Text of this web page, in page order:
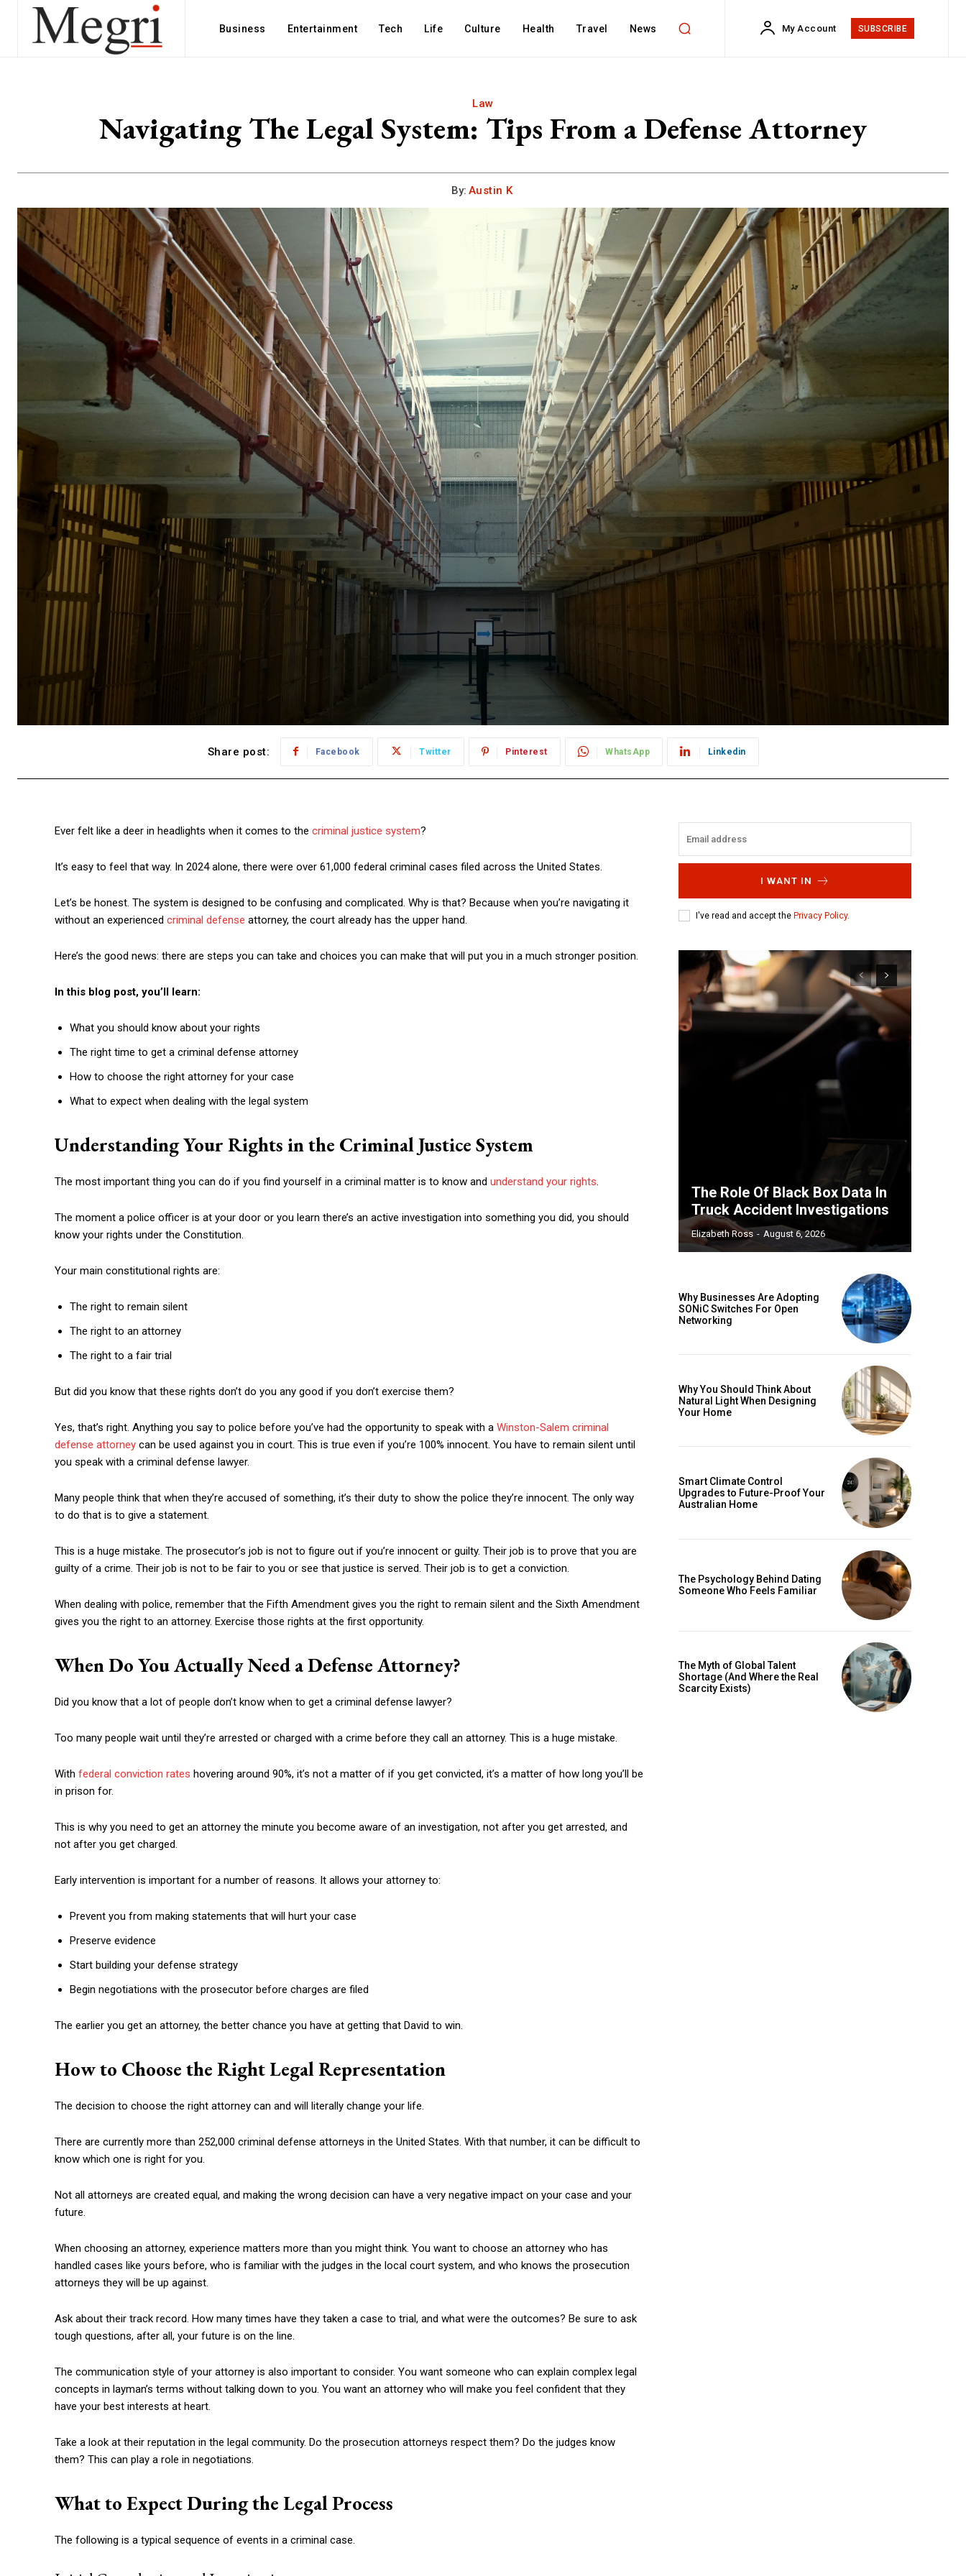
Business Entertainment Tech Life Culture Health Travel News My Account SUBSCRIBE
Law
Navigating The Legal System: Tips From a Defense Attorney
By: Austin K
Share post: Facebook Twitter Pinterest WhatsApp Linkedin
Ever felt like a deer in headlights when it comes to the criminal justice system?
It’s easy to feel that way. In 2024 alone, there were over 61,000 federal criminal cases filed across the United States.
Let’s be honest. The system is designed to be confusing and complicated. Why is that? Because when you’re navigating it
without an experienced criminal defense attorney, the court already has the upper hand.
Here’s the good news: there are steps you can take and choices you can make that will put you in a much stronger position.
In this blog post, you’ll learn:
What you should know about your rights
The right time to get a criminal defense attorney
How to choose the right attorney for your case
What to expect when dealing with the legal system
Understanding Your Rights in the Criminal Justice System
The most important thing you can do if you find yourself in a criminal matter is to know and understand your rights.
The moment a police officer is at your door or you learn there’s an active investigation into something you did, you should
know your rights under the Constitution.
Your main constitutional rights are:
The right to remain silent
The right to an attorney
The right to a fair trial
But did you know that these rights don’t do you any good if you don’t exercise them?
Yes, that’s right. Anything you say to police before you’ve had the opportunity to speak with a Winston-Salem criminal
defense attorney can be used against you in court. This is true even if you’re 100% innocent. You have to remain silent until
you speak with a criminal defense lawyer.
Many people think that when they’re accused of something, it’s their duty to show the police they’re innocent. The only way
to do that is to give a statement.
This is a huge mistake. The prosecutor’s job is not to figure out if you’re innocent or guilty. Their job is to prove that you are
guilty of a crime. Their job is not to be fair to you or see that justice is served. Their job is to get a conviction.
When dealing with police, remember that the Fifth Amendment gives you the right to remain silent and the Sixth Amendment
gives you the right to an attorney. Exercise those rights at the first opportunity.
When Do You Actually Need a Defense Attorney?
Did you know that a lot of people don’t know when to get a criminal defense lawyer?
Too many people wait until they’re arrested or charged with a crime before they call an attorney. This is a huge mistake.
With federal conviction rates hovering around 90%, it’s not a matter of if you get convicted, it’s a matter of how long you’ll be
in prison for.
This is why you need to get an attorney the minute you become aware of an investigation, not after you get arrested, and
not after you get charged.
Early intervention is important for a number of reasons. It allows your attorney to:
Prevent you from making statements that will hurt your case
Preserve evidence
Start building your defense strategy
Begin negotiations with the prosecutor before charges are filed
The earlier you get an attorney, the better chance you have at getting that David to win.
How to Choose the Right Legal Representation
The decision to choose the right attorney can and will literally change your life.
There are currently more than 252,000 criminal defense attorneys in the United States. With that number, it can be difficult to
know which one is right for you.
Not all attorneys are created equal, and making the wrong decision can have a very negative impact on your case and your
future.
When choosing an attorney, experience matters more than you might think. You want to choose an attorney who has
handled cases like yours before, who is familiar with the judges in the local court system, and who knows the prosecution
attorneys they will be up against.
Ask about their track record. How many times have they taken a case to trial, and what were the outcomes? Be sure to ask
tough questions, after all, your future is on the line.
The communication style of your attorney is also important to consider. You want someone who can explain complex legal
concepts in layman’s terms without talking down to you. You want an attorney who will make you feel confident that they
have your best interests at heart.
Take a look at their reputation in the legal community. Do the prosecution attorneys respect them? Do the judges know
them? This can play a role in negotiations.
What to Expect During the Legal Process
The following is a typical sequence of events in a criminal case.
I WANT IN
I've read and accept the Privacy Policy.
The Role Of Black Box Data In
Truck Accident Investigations
Elizabeth Ross - August 6, 2026
Why Businesses Are Adopting
SONiC Switches For Open
Networking
Why You Should Think About
Natural Light When Designing
Your Home
Smart Climate Control
Upgrades to Future-Proof Your
Australian Home
The Psychology Behind Dating
Someone Who Feels Familiar
The Myth of Global Talent
Shortage (And Where the Real
Scarcity Exists)